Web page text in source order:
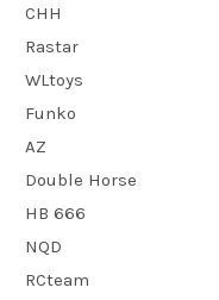
CHH
Rastar
WLtoys
Funko
AZ
Double Horse
HB 666
NQD
RCteam